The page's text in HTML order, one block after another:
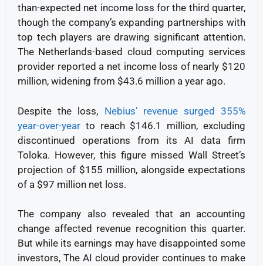
than-expected net income loss for the third quarter,
though the company’s expanding partnerships with
top tech players are drawing significant attention.
The Netherlands-based cloud computing services
provider reported a net income loss of nearly $120
million, widening from $43.6 million a year ago.
Despite the loss, Nebius’ revenue surged 355%
year-over-year to reach $146.1 million, excluding
discontinued operations from its AI data firm
Toloka. However, this figure missed Wall Street’s
projection of $155 million, alongside expectations
of a $97 million net loss.
The company also revealed that an accounting
change affected revenue recognition this quarter.
But while its earnings may have disappointed some
investors, The AI cloud provider continues to make